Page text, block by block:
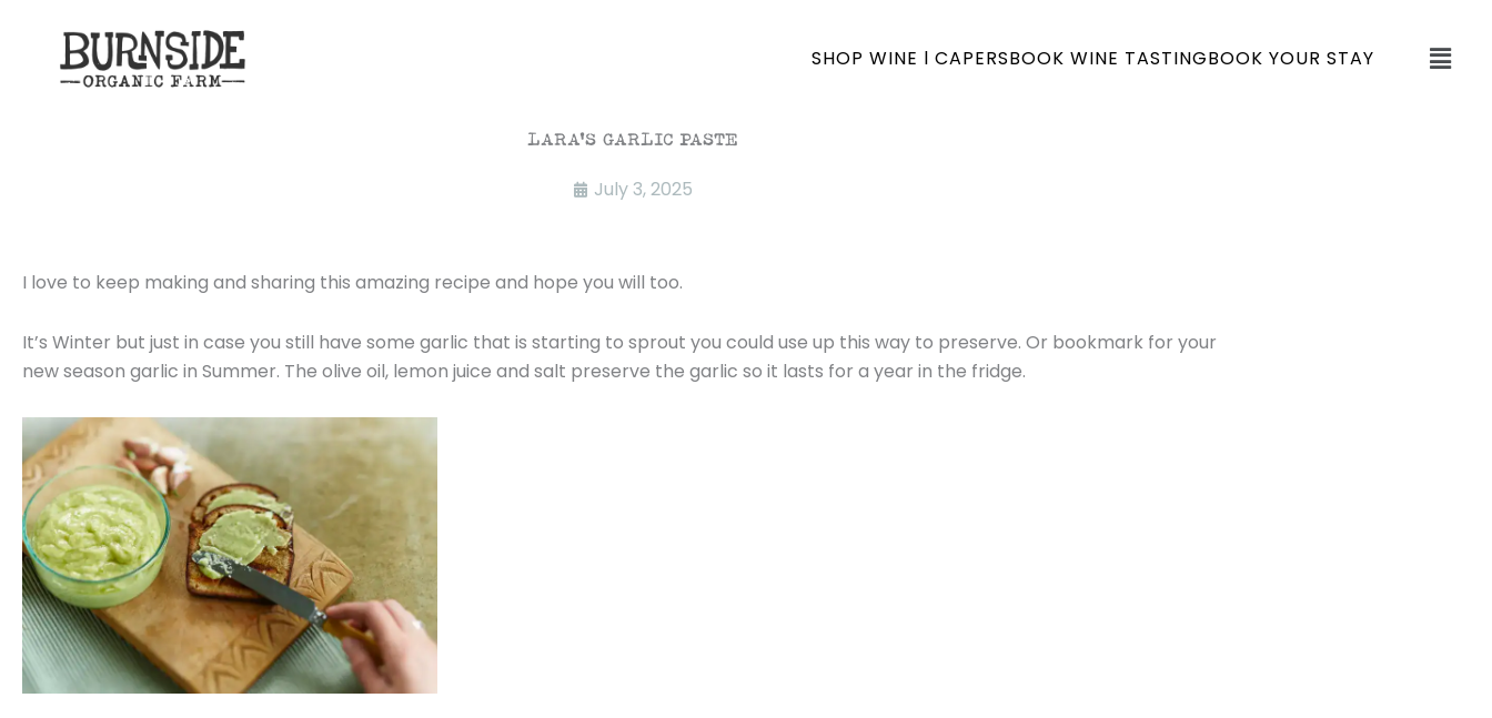
content
SHOP WINE l CAPERSBOOK WINE TASTINGBOOK YOUR STAY
LARA’S GARLIC PASTE
July 3, 2025
I love to keep making and sharing this amazing recipe and hope you will too.
It’s Winter but just in case you still have some garlic that is starting to sprout you could use up this way to preserve. Or bookmark for your
new season garlic in Summer. The olive oil, lemon juice and salt preserve the garlic so it lasts for a year in the fridge.